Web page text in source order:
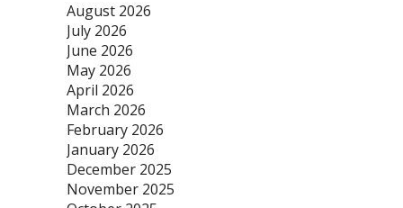
August 2026
July 2026
June 2026
May 2026
April 2026
March 2026
February 2026
January 2026
December 2025
November 2025